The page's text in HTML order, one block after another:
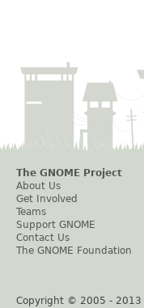
The GNOME Project
About Us
Get Involved
Teams
Support GNOME
Contact Us
The GNOME Foundation
Copyright © 2005 - 2013